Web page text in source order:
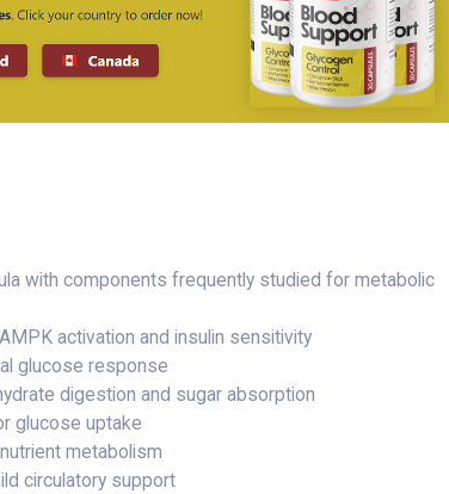
with components frequently studied for metabolic
activation and insulin sensitivity
glucose response
digestion and sugar absorption
glucose uptake
metabolism
circulatory support